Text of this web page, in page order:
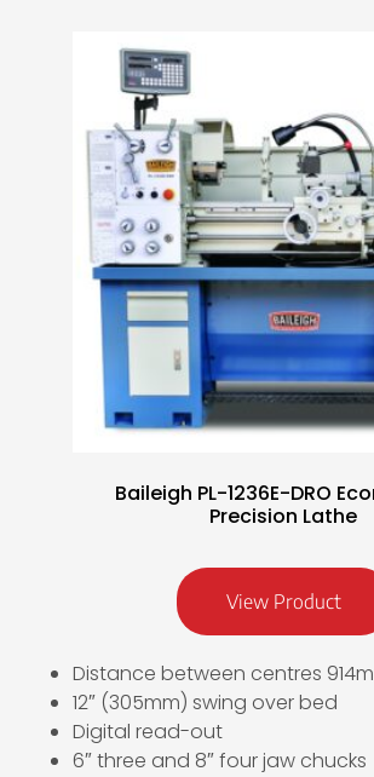
Baileigh PL-1236E-DRO
Precision Lathe
View Product
Distance between centres
12″ (305mm) swing over bed
Digital read-out
6″ three and 8″ four jaw chucks